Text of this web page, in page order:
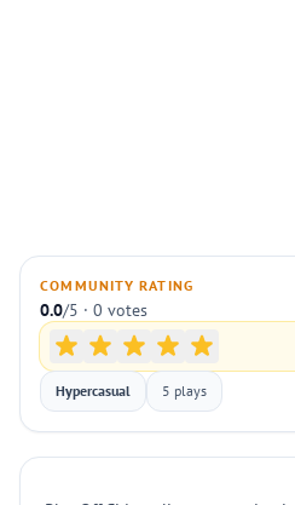
COMMUNITY RATING
0.0/5 · 0 votes
Hypercasual 5 plays